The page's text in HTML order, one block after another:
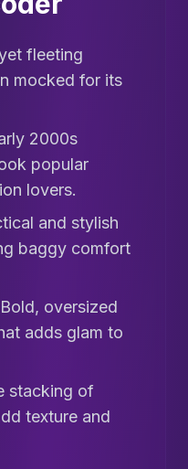
fleeting
mocked for its
2000s
popular
lovers.
and stylish
baggy comfort
oversized
adds glam to
stacking of
texture and